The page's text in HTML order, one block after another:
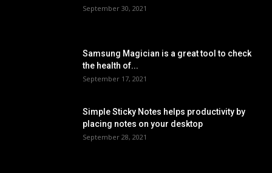
September 30, 2021
Samsung Magician is a great tool to check
the health of...
September 17, 2021
Simple Sticky Notes helps productivity by
placing notes on your desktop
September 28, 2021